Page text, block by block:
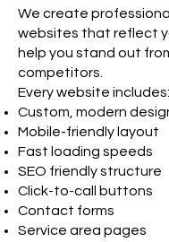
We create
websites that reflect
help you stand out
competitors.
Every website includes:
Custom, modern
Mobile-friendly layout
Fast loading speeds
SEO friendly structure
Click-to-call buttons
Contact forms
Service area pages